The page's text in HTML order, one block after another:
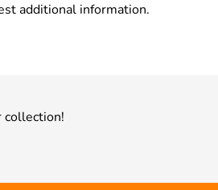
additional information.
collection!